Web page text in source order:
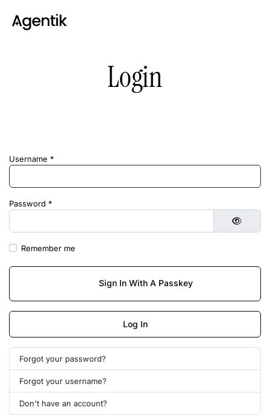
Login
Username *
Password *
Remember me
Sign In With A Passkey
Log In
Forgot your password?
Forgot your username?
Don't have an account?